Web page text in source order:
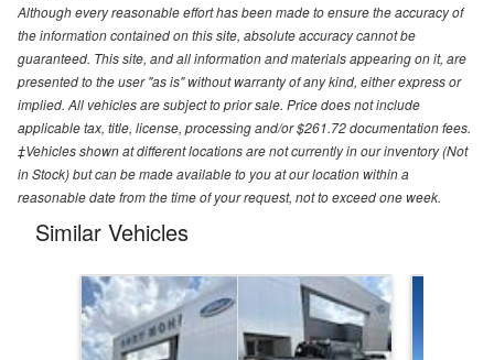
Although every reasonable effort has been made to ensure the accuracy of
the information contained on this site, absolute accuracy cannot be
guaranteed. This site, and all information and materials appearing on it, are
presented to the user "as is" without warranty of any kind, either express or
implied. All vehicles are subject to prior sale. Price does not include
applicable tax, title, license, processing and/or $261.72 documentation fees.
‡Vehicles shown at different locations are not currently in our inventory (Not
in Stock) but can be made available to you at our location within a
reasonable date from the time of your request, not to exceed one week.
Similar Vehicles